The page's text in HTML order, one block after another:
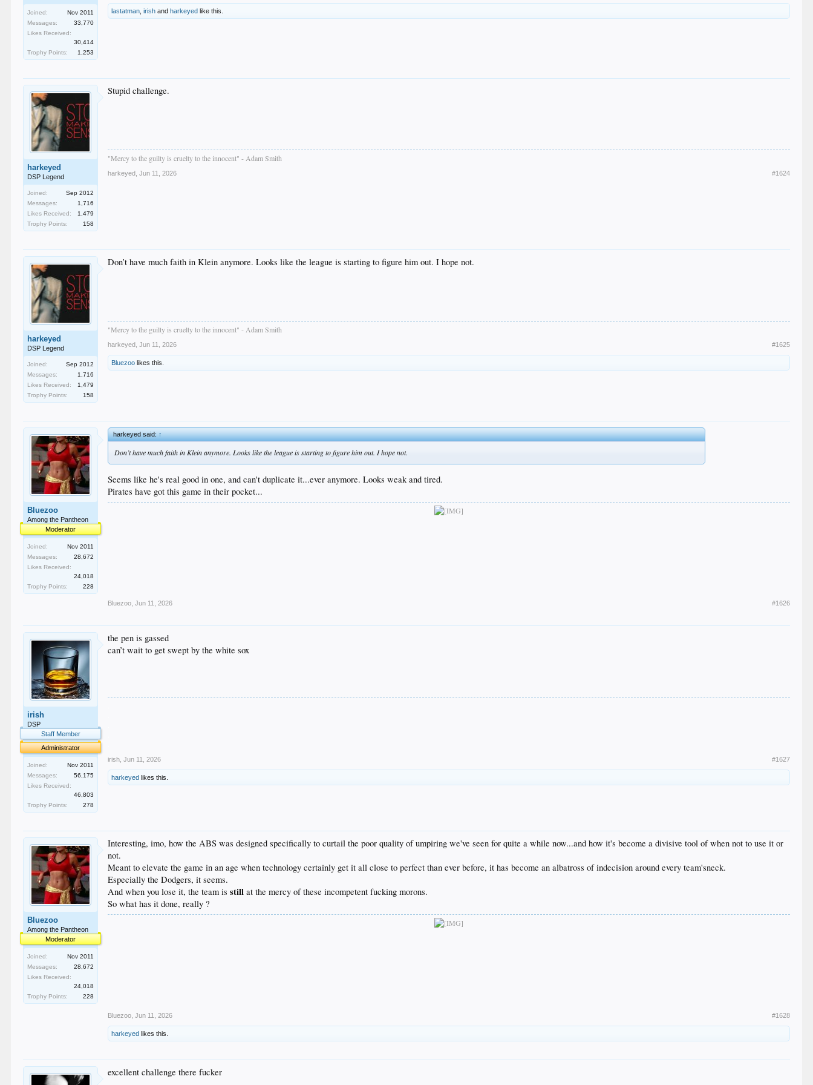
Joined:
Nov 2011
Messages:
33,770
Likes Received:
30,414
Trophy Points:
1,253
lastatman ,irish andharkeyed like this.
harkeyed
DSP Legend
Joined:
Sep 2012
Messages:
1,716
Likes Received:
1,479
Trophy Points:
158
Stupid challenge.
"Mercy to the guilty is cruelty to the innocent" - Adam Smith
harkeyed Jun 11, 2026 #1624
harkeyed
DSP Legend
Joined:
Sep 2012
Messages:
1,716
Likes Received:
1,479
Trophy Points:
158
Don’t have much faith in Klein anymore. Looks like the league is starting to figure him out. I hope not.
"Mercy to the guilty is cruelty to the innocent" - Adam Smith
harkeyed Jun 11, 2026 #1625
Bluezoo likes this.
Bluezoo
Among the Pantheon
Moderator
Joined:
Nov 2011
Messages:
28,672
Likes Received:
24,018
Trophy Points:
228
harkeyed said:↑
Don’t have much faith in Klein anymore. Looks like the league is starting to figure him out. I hope not.
Seems like he's real good in one, and can't duplicate it...ever anymore. Looks weak and tired.
Pirates have got this game in their pocket...
Bluezoo Jun 11, 2026 #1626
irish
DSP
Staff Member
Administrator
Joined:
Nov 2011
Messages:
56,175
Likes Received:
46,803
Trophy Points:
278
the pen is gassed
can’t wait to get swept by the white sox
irish Jun 11, 2026 #1627
harkeyed likes this.
Bluezoo
Among the Pantheon
Moderator
Joined:
Nov 2011
Messages:
28,672
Likes Received:
24,018
Trophy Points:
228
Interesting, imo, how the ABS was designed specifically to curtail the poor quality of umpiring we've seen for quite a while now...and how it's become a divisive tool of when not to use it or
not.
Meant to elevate the game in an age when technology certainly get it all close to perfect than ever before, it has become an albatross of indecision around every team'sneck.
Especially the Dodgers, it seems.
And when you lose it, the team isstill at the mercy of these incompetent fucking morons.
So what has it done, really ?
Bluezoo Jun 11, 2026 #1628
harkeyed likes this.
excellent challenge there fucker